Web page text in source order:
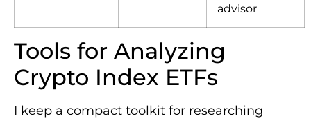
advisor
Tools for Analyzing
Crypto Index ETFs
I keep a compact toolkit for researching